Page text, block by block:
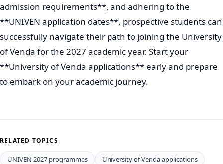
admission requirements**, and adhering to the
**UNIVEN application dates**, prospective students can
successfully navigate their path to joining the University
of Venda for the 2027 academic year. Start your
**University of Venda applications** early and prepare
to embark on your academic journey.
RELATED TOPICS
UNIVEN 2027 programmes
University of Venda applications